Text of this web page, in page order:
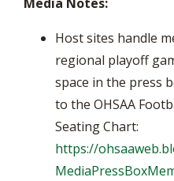
Host sites handle
regional playoff
space in the press
to the OHSAA
Seating Chart:
https://